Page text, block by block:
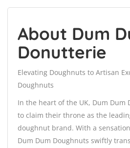
About Dum
Donutterie
Elevating Doughnuts to Artisan
Doughnuts
In the heart of the UK, Dum Dum
to claim their throne as the
doughnut brand. With a
Dum Dum Doughnuts swiftly